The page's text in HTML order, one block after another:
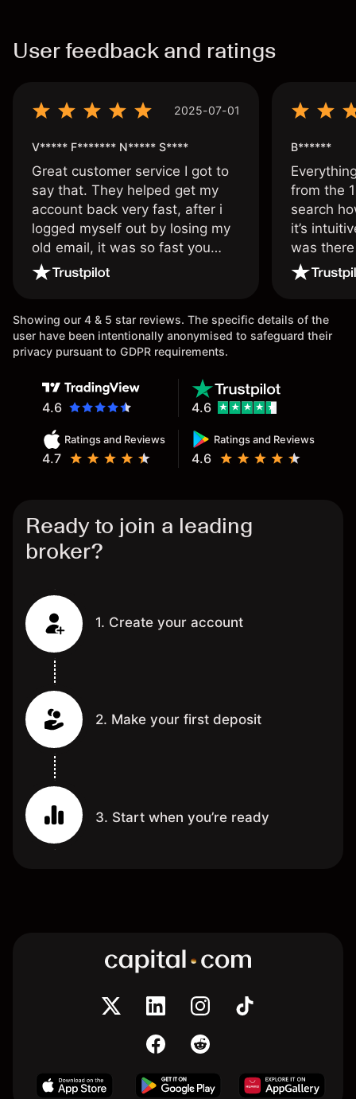
User feedback and ratings
2025-07-01
V***** F******* N***** S****
Great customer service I got to
say that. They helped get my
account back very fast, after i
logged myself out by losing my
old email, it was so fast you
wouldn’t believe it thank you
B******
from the
search
it’s
was
issue.
Showing our 4 & 5 star reviews. The specific details of the
user have been intentionally anonymised to safeguard their
privacy pursuant to GDPR requirements.
4.6
Ratings and Reviews
4.7
Ratings and Reviews
4.6
4.6
Ready to join a leading
broker?
1. Create your account
2. Make your first deposit
3. Start when you’re ready